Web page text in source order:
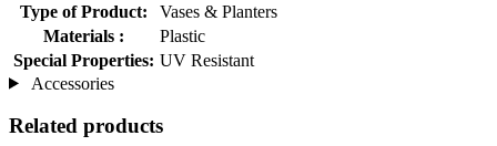
Type of Product:
Vases & Planters
Materials :
Plastic
Special Properties: UV Resistant
Accessories
Related products